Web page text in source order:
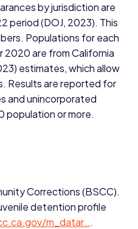
by jurisdiction are
period (DOJ, 2023). This
Populations for each
2020are from California
) estimates, which allow
Results are reported for
and unincorporated
population or more.
Corrections (BSCC).
detention profile
​m​_​datar….